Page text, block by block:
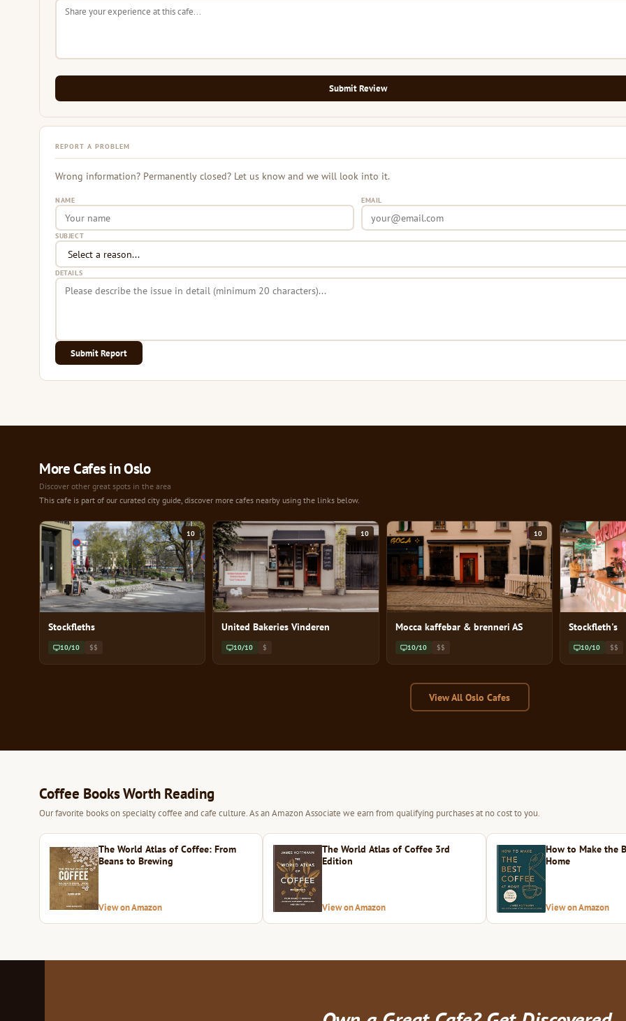
Submit Review
REPORT A PROBLEM
Wrong information? Permanently closed? Let us know and we will look into it.
NAME EMAIL
SUBJECT
DETAILS
Submit Report
More Cafes in Oslo
Discover other great spots in the area
This cafe is part of our curated city guide, discover more cafes nearby using the links below.
10
Stockfleths
10/10 $$
10
United Bakeries Vinderen
10/10 $
10
Mocca kaffebar & brenneri AS
10/10 $$
Stockfleth's
10/10 $$
View All Oslo Cafes
Coffee Books Worth Reading
Our favorite books on specialty coffee and cafe culture. As an Amazon Associate we earn from qualifying purchases at no cost to you.
The World Atlas of Coffee: From
Beans to Brewing
View on Amazon
The World Atlas of Coffee 3rd
Edition
View on Amazon
How to Make the
Home
View on Amazon